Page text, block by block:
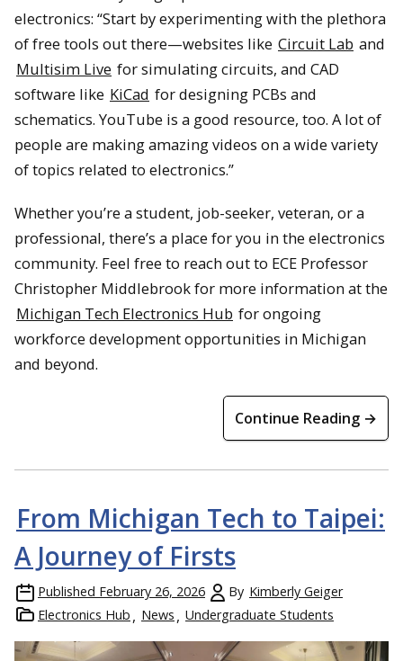
electronics: “Start by experimenting with the plethora
of free tools out there—websites like Circuit Lab and
Multisim Live for simulating circuits, and CAD
software like KiCad for designing PCBs and
schematics. YouTube is a good resource, too. A lot of
people are making amazing videos on a wide variety
of topics related to electronics.”
Whether you’re a student, job-seeker, veteran, or a
professional, there’s a place for you in the electronics
community. Feel free to reach out to ECE Professor
Christopher Middlebrook for more information at the
Michigan Tech Electronics Hub for ongoing
workforce development opportunities in Michigan
and beyond.
Continue Reading →
From Michigan Tech to Taipei:
A Journey of Firsts
Published February 26, 2026 By Kimberly Geiger
Electronics Hub
News Undergraduate Students